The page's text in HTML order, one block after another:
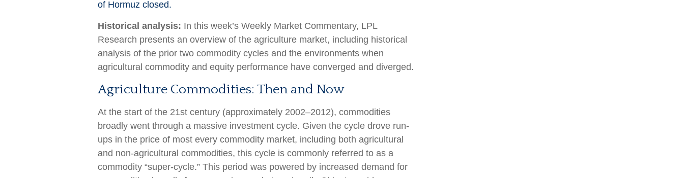
of Hormuz closed.
Historical analysis: In this week’s Weekly Market Commentary, LPL
Research presents an overview of the agriculture market, including historical
analysis of the prior two commodity cycles and the environments when
agricultural commodity and equity performance have converged and diverged.
Agriculture Commodities: Then and Now
At the start of the 21st century (approximately 2002–2012), commodities
broadly went through a massive investment cycle. Given the cycle drove run-
ups in the price of most every commodity market, including both agricultural
and non-agricultural commodities, this cycle is commonly referred to as a
commodity “super-cycle.” This period was powered by increased demand for